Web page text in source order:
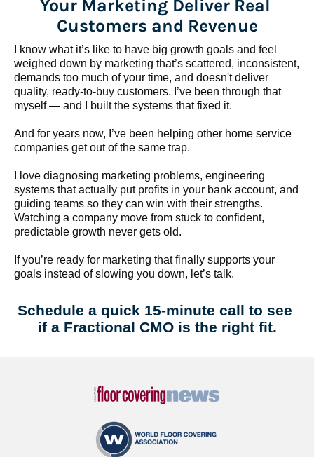
Your Marketing Deliver Real
Customers and Revenue
I know what it’s like to have big growth goals and feel
weighed down by marketing that’s scattered, inconsistent,
demands too much of your time, and doesn't deliver
quality, ready-to-buy customers. I’ve been through that
myself — and I built the systems that fixed it.
And for years now, I’ve been helping other home service
companies get out of the same trap.
​​​​​​​I love diagnosing marketing problems, engineering
systems that actually put profits in your bank account, and
guiding teams so they can win with their strengths.
Watching a company move from stuck to confident,
predictable growth never gets old.
If you’re ready for marketing that finally supports your
goals instead of slowing you down, let’s talk.
Schedule a quick 15-minute call to see
if a Fractional CMO is the right fit.